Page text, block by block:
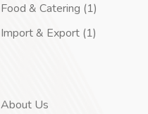
Food & Catering (1)
Import & Export (1)
About Us